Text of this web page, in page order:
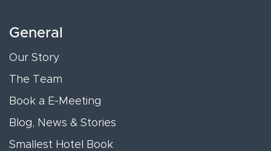
General
Our Story
The Team
Book a E-Meeting
Blog, News & Stories
Smallest Hotel Book